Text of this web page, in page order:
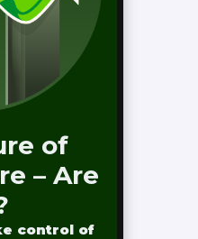
of
– Are
control of